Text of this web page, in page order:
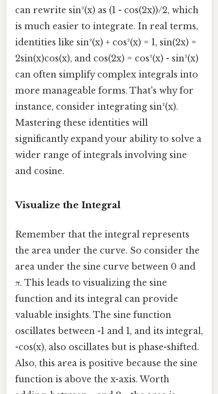
can rewrite sin²(x) as (1 - cos(2x))/2, which
is much easier to integrate. In real terms,
identities like sin²(x) + cos²(x) = 1, sin(2x) =
2sin(x)cos(x), and cos(2x) = cos²(x) - sin²(x)
can often simplify complex integrals into
more manageable forms. That's why for
instance, consider integrating sin²(x).
Mastering these identities will
significantly expand your ability to solve a
wider range of integrals involving sine
and cosine.
Visualize the Integral
Remember that the integral represents
the area under the curve. So consider the
area under the sine curve between 0 and
π. This leads to visualizing the sine
function and its integral can provide
valuable insights. The sine function
oscillates between -1 and 1, and its integral,
-cos(x), also oscillates but is phase-shifted.
Also, this area is positive because the sine
function is above the x-axis. Worth